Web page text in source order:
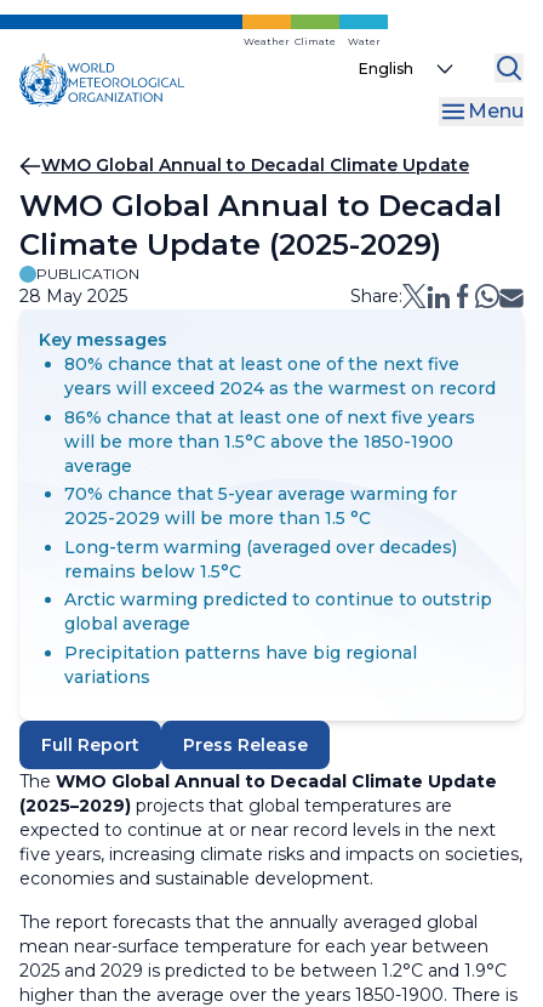
Skip
main
content
Weather Climate Water
Select
Menu
Breadcrumb
WMO Global Annual to Decadal Climate Update
WMO Global Annual to Decadal
Climate Update (2025-2029)
PUBLICATION
28 May 2025
Share:
Key messages
80% chance that at least one of the next five
years will exceed 2024 as the warmest on record
86% chance that at least one of next five years
will be more than 1.5°C above the 1850-1900
average
70% chance that 5-year average warming for
2025-2029 will be more than 1.5 °C
Long-term warming (averaged over decades)
remains below 1.5°C
Arctic warming predicted to continue to outstrip
global average
Precipitation patterns have big regional
variations
Full Report
Press Release
The WMO Global Annual to Decadal Climate Update
(2025–2029) projects that global temperatures are
expected to continue at or near record levels in the next
five years, increasing climate risks and impacts on societies,
economies and sustainable development.
The report forecasts that the annually averaged global
mean near-surface temperature for each year between
2025 and 2029 is predicted to be between 1.2°C and 1.9°C
higher than the average over the years 1850-1900. There is